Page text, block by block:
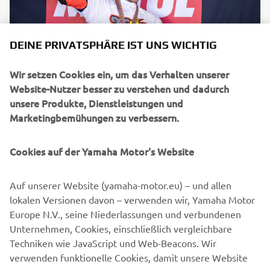
Sandro Cortese kept Yamaha's winning streak going in
2018 when he secured his first WorldSSP title.
DEINE PRIVATSPHÄRE IST UNS WICHTIG
Wir setzen Cookies ein, um das Verhalten unserer
Website-Nutzer besser zu verstehen und dadurch
unsere Produkte, Dienstleistungen und
Marketingbemühungen zu verbessern.
Cookies auf der Yamaha Motor's Website
Auf unserer Website (yamaha-motor.eu) – und allen
lokalen Versionen davon – verwenden wir, Yamaha Motor
Europe N.V., seine Niederlassungen und verbundenen
Unternehmen, Cookies, einschließlich vergleichbare
Techniken wie JavaScript und Web-Beacons. Wir
verwenden funktionelle Cookies, damit unsere Website